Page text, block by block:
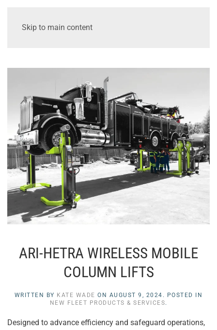
Skip to main content
ARI-HETRA WIRELESS MOBILE
COLUMN LIFTS
WRITTEN BY KATE WADE ON AUGUST 9, 2024 . POSTED IN
NEW FLEET PRODUCTS & SERVICES.
Designed to advance efficiency and safeguard operations,